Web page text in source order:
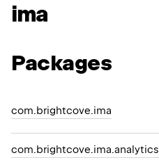
ima
Packages
com.brightcove.ima
com.brightcove.ima.analytics